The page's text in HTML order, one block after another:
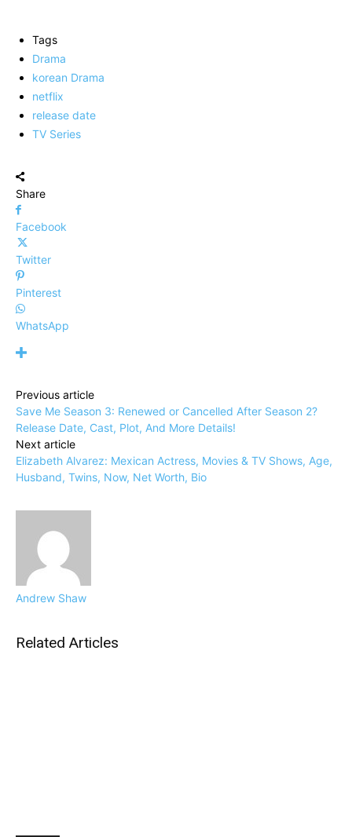
Tags
Drama
korean Drama
netflix
release date
TV Series
Share
Facebook
Twitter
Pinterest
WhatsApp
Previous article
Save Me Season 3: Renewed or Cancelled After Season 2?
Release Date, Cast, Plot, And More Details!
Next article
Elizabeth Alvarez: Mexican Actress, Movies & TV Shows, Age,
Husband, Twins, Now, Net Worth, Bio
Andrew Shaw
Related Articles